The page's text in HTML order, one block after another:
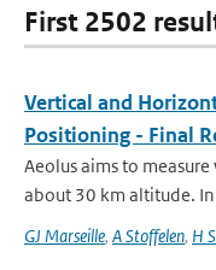
First 2502
Vertical and
Positioning - Final
Aeolus aims to
about 30 km altitude.
GJ Marseille, A Stoffelen, H